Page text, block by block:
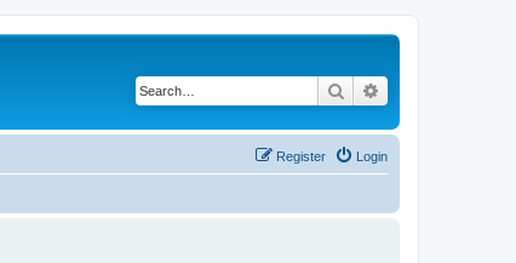
Search
Login
Register